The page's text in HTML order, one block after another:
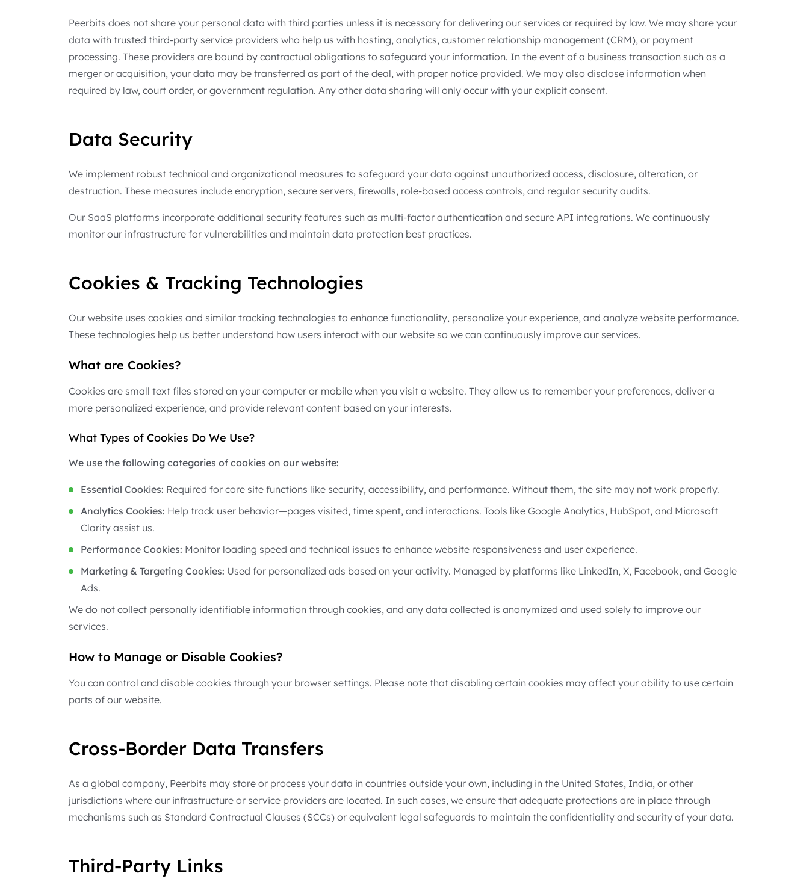
Peerbits does not share your personal data with third parties unless it is necessary for delivering our services or required by law. We may share your
data with trusted third-party service providers who help us with hosting, analytics, customer relationship management (CRM), or payment
processing. These providers are bound by contractual obligations to safeguard your information. In the event of a business transaction such as a
merger or acquisition, your data may be transferred as part of the deal, with proper notice provided. We may also disclose information when
required by law, court order, or government regulation. Any other data sharing will only occur with your explicit consent.
Data Security
We implement robust technical and organizational measures to safeguard your data against unauthorized access, disclosure, alteration, or
destruction. These measures include encryption, secure servers, firewalls, role-based access controls, and regular security audits.
Our SaaS platforms incorporate additional security features such as multi-factor authentication and secure API integrations. We continuously
monitor our infrastructure for vulnerabilities and maintain data protection best practices.
Cookies & Tracking Technologies
Our website uses cookies and similar tracking technologies to enhance functionality, personalize your experience, and analyze website performance.
These technologies help us better understand how users interact with our website so we can continuously improve our services.
What are Cookies?
Cookies are small text files stored on your computer or mobile when you visit a website. They allow us to remember your preferences, deliver a
more personalized experience, and provide relevant content based on your interests.
What Types of Cookies Do We Use?
We use the following categories of cookies on our website:
Essential Cookies: Required for core site functions like security, accessibility, and performance. Without them, the site may not work properly.
Analytics Cookies: Help track user behavior—pages visited, time spent, and interactions. Tools like Google Analytics, HubSpot, and Microsoft
Clarity assist us.
Performance Cookies: Monitor loading speed and technical issues to enhance website responsiveness and user experience.
Marketing & Targeting Cookies: Used for personalized ads based on your activity. Managed by platforms like LinkedIn, X, Facebook, and Google
Ads.
We do not collect personally identifiable information through cookies, and any data collected is anonymized and used solely to improve our
services.
How to Manage or Disable Cookies?
You can control and disable cookies through your browser settings. Please note that disabling certain cookies may affect your ability to use certain
parts of our website.
Cross-Border Data Transfers
As a global company, Peerbits may store or process your data in countries outside your own, including in the United States, India, or other
jurisdictions where our infrastructure or service providers are located. In such cases, we ensure that adequate protections are in place through
mechanisms such as Standard Contractual Clauses (SCCs) or equivalent legal safeguards to maintain the confidentiality and security of your data.
Third-Party Links